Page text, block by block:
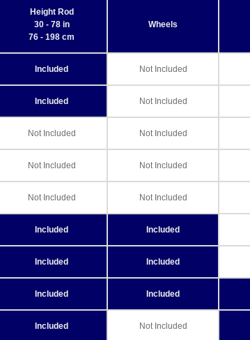
Height Rod
30 - 78 in
76 - 198 cm
Wheels
Included Not Included
Included Not Included
Not Included Not Included
Not Included Not Included
Not Included Not Included
Included Included
Included Included
Included Included
Included Not Included